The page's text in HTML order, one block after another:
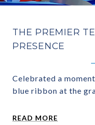
THE PREMIER
PRESENCE
Celebrated a
blue ribbon at the
READ MORE